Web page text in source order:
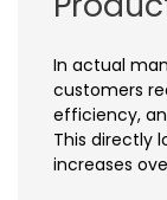
In actual
customers
efficiency,
This directly
increases